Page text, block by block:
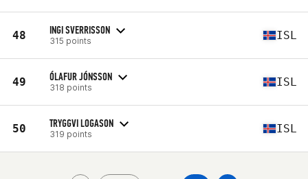
48 INGI SVERRISSON
315 points ISL
49 ÓLAFUR JÓNSSON
318 points ISL
50 TRYGGVI LOGASON
319 points ISL